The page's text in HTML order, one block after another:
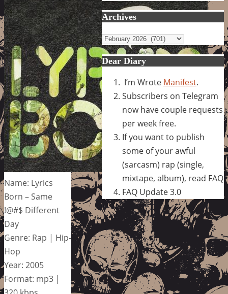
Name: Lyrics
Born – Same
!@#$ Different
Day
Genre: Rap | Hip-
Hop
Year: 2005
Format: mp3 |
Archives
Archives
Dear Diary
I’m Wrote Manifest.
Subscribers on Telegram
now have couple requests
per week free.
If you want to publish
some of your awful
(sarcasm) rap (single,
mixtape, album), read FAQ
FAQ Update 3.0